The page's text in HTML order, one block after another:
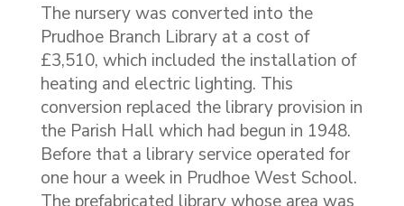
The nursery was converted into the
Prudhoe Branch Library at a cost of
£3,510, which included the installation of
heating and electric lighting. This
conversion replaced the library provision in
the Parish Hall which had begun in 1948.
Before that a library service operated for
one hour a week in Prudhoe West School.
The prefabricated library whose area was